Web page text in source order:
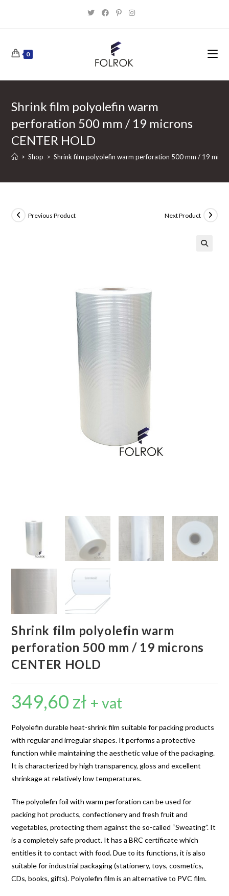
0
Shrink film polyolefin warm
perforation 500 mm / 19 microns
CENTER HOLD
> Shop > Shrink film polyolefin warm perforation 500 mm / 19
Previous Product Next Product
Shrink film polyolefin warm
perforation 500 mm / 19 microns
CENTER HOLD
349,60 zł + vat
Polyolefin durable heat-shrink film suitable for packing products
with regular and irregular shapes. It performs a protective
function while maintaining the aesthetic value of the packaging.
It is characterized by high transparency, gloss and excellent
shrinkage at relatively low temperatures.
The polyolefin foil with warm perforation can be used for
packing hot products, confectionery and fresh fruit and
vegetables, protecting them against the so-called “Sweating”. It
is a completely safe product. It has a BRC certificate which
entitles it to contact with food. Due to its functions, it is also
suitable for industrial packaging (stationery, toys, cosmetics,
CDs, books, gifts). Polyolefin film is an alternative to PVC film.